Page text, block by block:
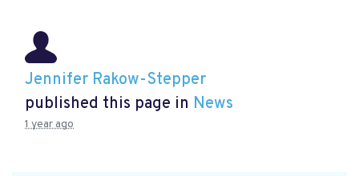
Jennifer Rakow-Stepper
published this page in News
1 year ago